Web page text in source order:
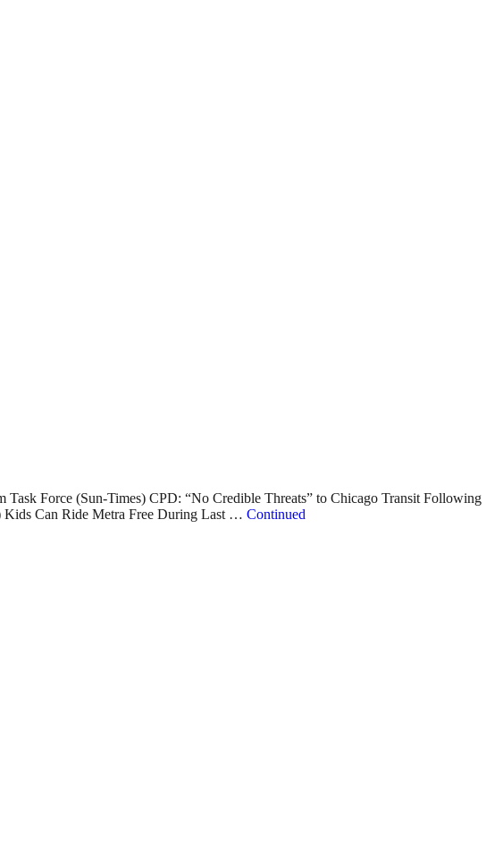
Force (Sun-Times) CPD: “No Credible Threats” to Chicago Transit Following
Can Ride Metra Free During Last … Continued